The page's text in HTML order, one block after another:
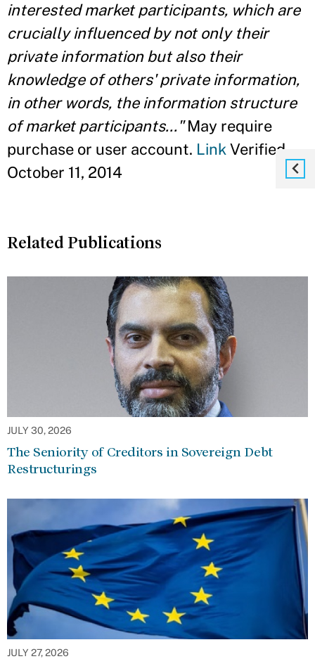
interested market participants, which are
crucially influenced by not only their
private information but also their
knowledge of others' private information,
in other words, the information structure
of market participants..."May require
purchase or user account. Link Verified
October 11, 2014
Related Publications
JULY 30, 2026
The Seniority of Creditors in Sovereign Debt
Restructurings
JULY 27, 2026